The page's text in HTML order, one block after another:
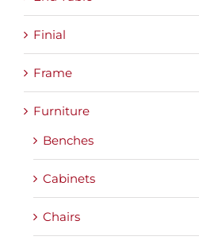
Finial
Frame
Furniture
Benches
Cabinets
Chairs